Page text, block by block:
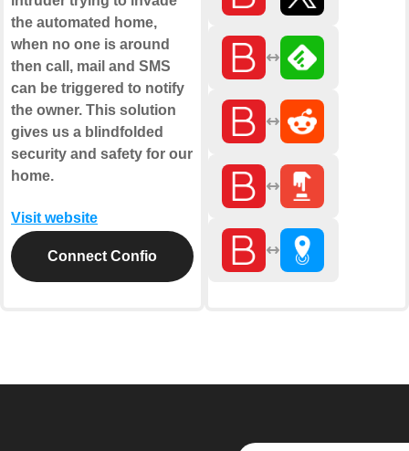
the automated home,
when no one is around
then call, mail and SMS
can be triggered to notify
the owner. This solution
gives us a blindfolded
security and safety for our
home.
Visit website
Connect Confio